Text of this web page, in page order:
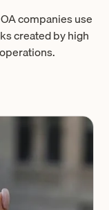
companies use
created by high